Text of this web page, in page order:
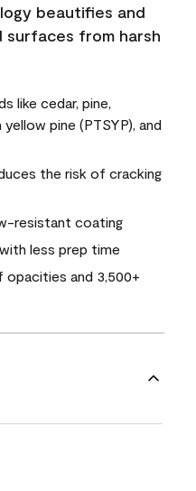
beautifies and
from harsh
like cedar, pine,
pine (PTSYP), and
the risk of cracking
resistant coating
less prep time
opacities and 3,500+